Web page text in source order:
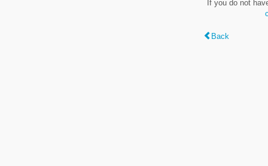
If you do not
Back